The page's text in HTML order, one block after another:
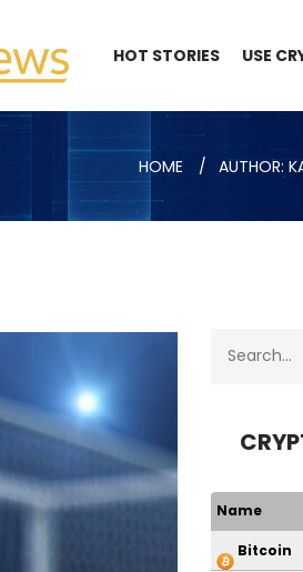
HOT STORIES USE
HOME AUTHOR:
Name
Bitcoin